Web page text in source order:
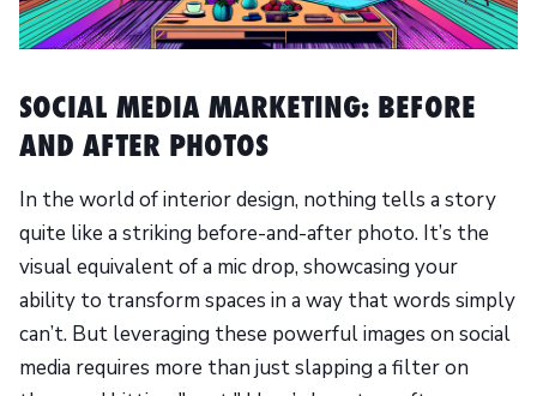
SOCIAL MEDIA MARKETING: BEFORE
AND AFTER PHOTOS
In the world of interior design, nothing tells a story
quite like a striking before-and-after photo. It’s the
visual equivalent of a mic drop, showcasing your
ability to transform spaces in a way that words simply
can’t. But leveraging these powerful images on social
media requires more than just slapping a filter on